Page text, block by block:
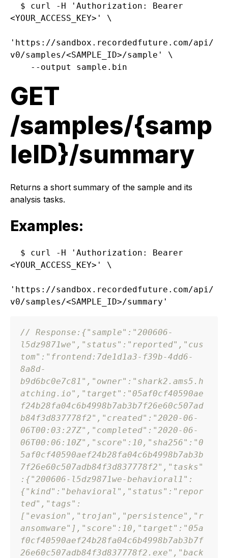
$ curl -H 'Authorization: Bearer
<YOUR_ACCESS_KEY>' \
'https://sandbox.recordedfuture.com/api/
v0/samples/<SAMPLE_ID>/sample' \
GET
/samples/{samp
leID}/summary
Returns a short summary of the sample and its
analysis tasks.
Examples:
$ curl -H 'Authorization: Bearer
<YOUR_ACCESS_KEY>' \
'https://sandbox.recordedfuture.com/api/
// Response: {"sample" : "200606-
l5dz9871we" , "status" : "reported" , "cus
tom" : "frontend:7de1d1a3-f39b-4dd6-
8a8d-
b9d6bc0e7c81" , "owner" : "shark2.ams5.h
atching.io" , "target" : "05af0cf40590ae
f24b28fa04c6b4998b7ab3b7f26e60c507ad
b84f3d837778f2" , "created" : "2020-06-
06T00:03:27Z" , "completed" : "2020-06-
06T00:06:10Z" , "score" : 10 , "sha256" : "0
5af0cf40590aef24b28fa04c6b4998b7ab3b
7f26e60c507adb84f3d837778f2" , "tasks"
: {"200606-l5dz9871we-behavioral1" :
{"kind" : "behavioral" , "status" : "repor
ted" , "tags" :
[ "evasion" , "trojan" , "persistence" , "r
ansomware" ] , "score" : 10 , "target" : "05a
f0cf40590aef24b28fa04c6b4998b7ab3b7f
26e60c507adb84f3d837778f2.exe" , "back